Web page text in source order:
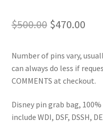
$500.00 Original
was:
$500.00.
$470.00
is:
Number of pins vary,
can always do less if
COMMENTS at checkout.
Disney pin grab bag,
include WDI, DSF, DSSH,